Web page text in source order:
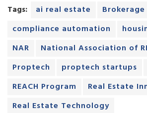
Tags: ai real estate
compliance automation
NAR
National Association of
Proptech
proptech startups
REACH Program
Real Estate
Real Estate Technology